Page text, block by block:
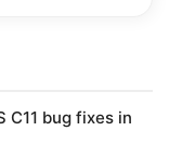
C11 bug fixes in